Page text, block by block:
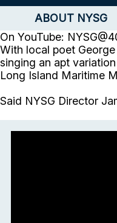
ABOUT NYSG
On YouTube:
With local poet
singing an apt
Long Island Maritime
Said NYSG Director